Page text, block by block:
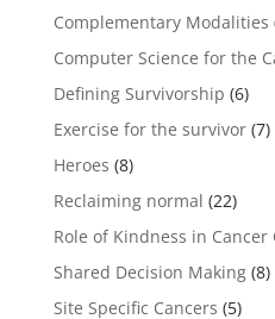
Complementary Modalities
Computer Science for the
Defining Survivorship (6)
Exercise for the survivor(7)
Heroes (8)
Reclaiming normal (22)
Role of Kindness in Cancer
Shared Decision Making(8)
Site Specific Cancers (5)